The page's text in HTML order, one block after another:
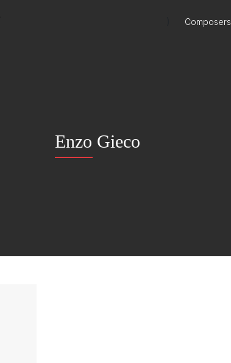
Composers
Enzo Gieco